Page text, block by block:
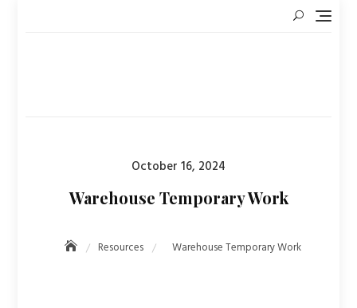
Posted
October 16, 2024
Warehouse Temporary Work
Resources Warehouse Temporary Work